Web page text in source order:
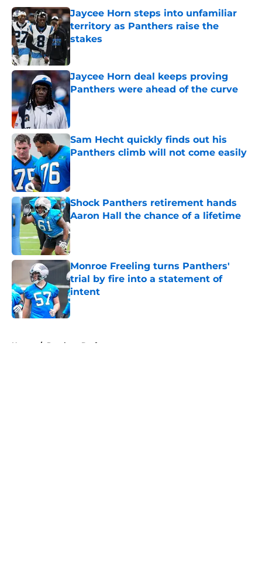
Jaycee Horn steps into unfamiliar
territory as Panthers raise the
stakes
Published by on Invalid Date
Jaycee Horn deal keeps proving
Panthers were ahead of the curve
Published by on Invalid Date
Sam Hecht quickly finds out his
Panthers climb will not come easily
Published by on Invalid Date
Shock Panthers retirement hands
Aaron Hall the chance of a lifetime
Published by on Invalid Date
Monroe Freeling turns Panthers'
trial by fire into a statement of
intent
Published by on Invalid Date
Home / Panthers Draft